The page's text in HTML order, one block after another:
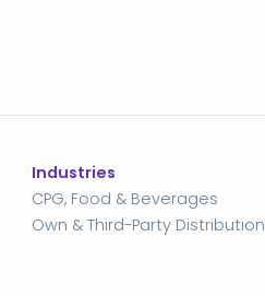
Industries
CPG, Food & Beverages
Own & Third-Party Distribution